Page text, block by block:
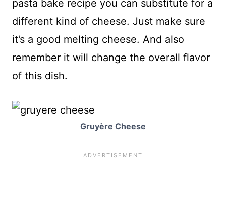
pasta bake recipe you can substitute for a
different kind of cheese. Just make sure
it’s a good melting cheese. And also
remember it will change the overall flavor
of this dish.
Gruyère Cheese